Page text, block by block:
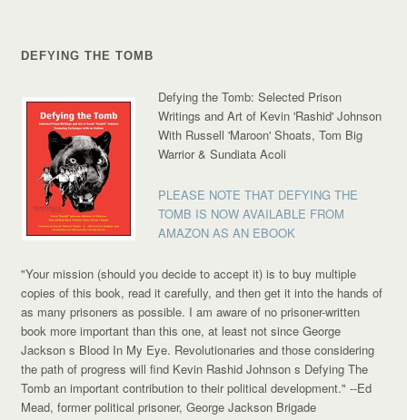
DEFYING THE TOMB
Defying the Tomb: Selected Prison
Writings and Art of Kevin 'Rashid' Johnson
With Russell 'Maroon' Shoats, Tom Big
Warrior & Sundiata Acoli
PLEASE NOTE THAT DEFYING THE
TOMB IS NOW AVAILABLE FROM
AMAZON AS AN EBOOK
"Your mission (should you decide to accept it) is to buy multiple
copies of this book, read it carefully, and then get it into the hands of
as many prisoners as possible. I am aware of no prisoner-written
book more important than this one, at least not since George
Jackson s Blood In My Eye. Revolutionaries and those considering
the path of progress will find Kevin Rashid Johnson s Defying The
Tomb an important contribution to their political development."--Ed
Mead, former political prisoner, George Jackson Brigade